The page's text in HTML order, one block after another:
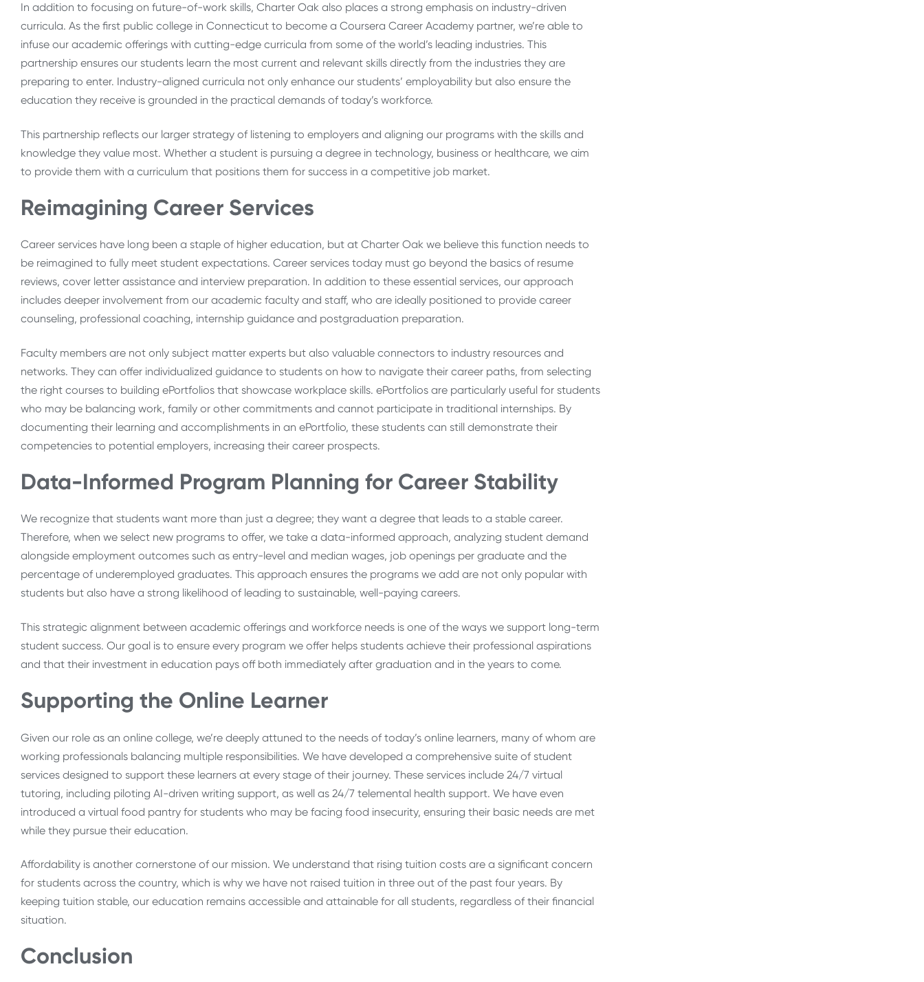
In addition to focusing on future-of-work skills, Charter Oak also places a strong emphasis on industry-driven
curricula. As the first public college in Connecticut to become a Coursera Career Academy partner, we’re able to
infuse our academic offerings with cutting-edge curricula from some of the world’s leading industries. This
partnership ensures our students learn the most current and relevant skills directly from the industries they are
preparing to enter. Industry-aligned curricula not only enhance our students’ employability but also ensure the
education they receive is grounded in the practical demands of today’s workforce.
This partnership reflects our larger strategy of listening to employers and aligning our programs with the skills and
knowledge they value most. Whether a student is pursuing a degree in technology, business or healthcare, we aim
to provide them with a curriculum that positions them for success in a competitive job market.
Reimagining Career Services
Career services have long been a staple of higher education, but at Charter Oak we believe this function needs to
be reimagined to fully meet student expectations. Career services today must go beyond the basics of resume
reviews, cover letter assistance and interview preparation. In addition to these essential services, our approach
includes deeper involvement from our academic faculty and staff, who are ideally positioned to provide career
counseling, professional coaching, internship guidance and postgraduation preparation.
Faculty members are not only subject matter experts but also valuable connectors to industry resources and
networks. They can offer individualized guidance to students on how to navigate their career paths, from selecting
the right courses to building ePortfolios that showcase workplace skills. ePortfolios are particularly useful for students
who may be balancing work, family or other commitments and cannot participate in traditional internships. By
documenting their learning and accomplishments in an ePortfolio, these students can still demonstrate their
competencies to potential employers, increasing their career prospects.
Data-Informed Program Planning for Career Stability
We recognize that students want more than just a degree; they want a degree that leads to a stable career.
Therefore, when we select new programs to offer, we take a data-informed approach, analyzing student demand
alongside employment outcomes such as entry-level and median wages, job openings per graduate and the
percentage of underemployed graduates. This approach ensures the programs we add are not only popular with
students but also have a strong likelihood of leading to sustainable, well-paying careers.
This strategic alignment between academic offerings and workforce needs is one of the ways we support long-term
student success. Our goal is to ensure every program we offer helps students achieve their professional aspirations
and that their investment in education pays off both immediately after graduation and in the years to come.
Supporting the Online Learner
Given our role as an online college, we’re deeply attuned to the needs of today’s online learners, many of whom are
working professionals balancing multiple responsibilities. We have developed a comprehensive suite of student
services designed to support these learners at every stage of their journey. These services include 24/7 virtual
tutoring, including piloting AI-driven writing support, as well as 24/7 telemental health support. We have even
introduced a virtual food pantry for students who may be facing food insecurity, ensuring their basic needs are met
while they pursue their education.
Affordability is another cornerstone of our mission. We understand that rising tuition costs are a significant concern
for students across the country, which is why we have not raised tuition in three out of the past four years. By
keeping tuition stable, our education remains accessible and attainable for all students, regardless of their financial
situation.
Conclusion